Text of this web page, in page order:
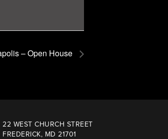
– Open House
22 WEST CHURCH STREET
FREDERICK, MD 21701